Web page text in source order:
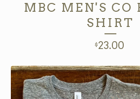
MBC MEN'S CO
SHIRT
$23.00